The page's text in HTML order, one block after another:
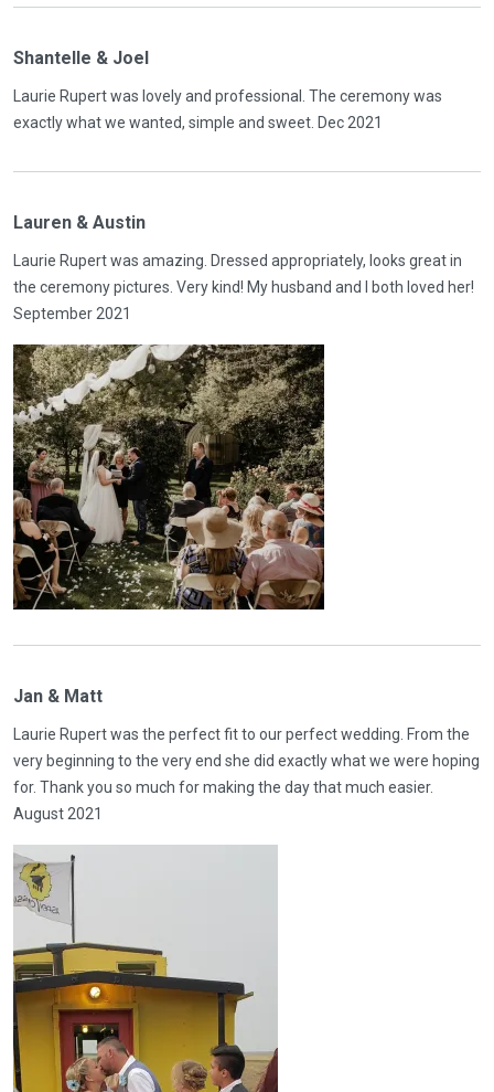
Shantelle & Joel
Laurie Rupert was lovely and professional. The ceremony was
exactly what we wanted, simple and sweet. Dec 2021
Lauren & Austin
Laurie Rupert was amazing. Dressed appropriately, looks great in
the ceremony pictures. Very kind! My husband and I both loved her!
September 2021
Jan & Matt
Laurie Rupert was the perfect fit to our perfect wedding. From the
very beginning to the very end she did exactly what we were hoping
for. Thank you so much for making the day that much easier.
August 2021